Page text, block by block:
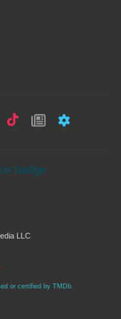
LLC
or certified by TMDb.